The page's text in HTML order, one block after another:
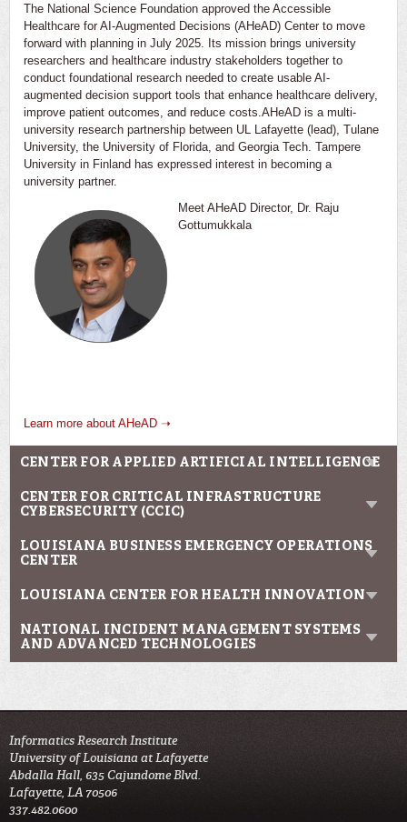
The National Science Foundation approved the Accessible
Healthcare for AI-Augmented Decisions (AHeAD) Center to move
forward with planning in July 2025. Its mission brings university
researchers and healthcare industry stakeholders together to
conduct foundational research needed to create usable AI-
augmented decision support tools that enhance healthcare delivery,
improve patient outcomes, and reduce costs.AHeAD is a multi-
university research partnership between UL Lafayette (lead), Tulane
University, the University of Florida, and Georgia Tech. Tampere
University in Finland has expressed interest in becoming a
university partner.
Meet AHeAD Director, Dr. Raju
Gottumukkala
Learn more about AHeAD ➝
CENTER FOR APPLIED ARTIFICIAL INTELLIGENCE
CENTER FOR CRITICAL INFRASTRUCTURE
CYBERSECURITY (CCIC)
LOUISIANA BUSINESS EMERGENCY OPERATIONS
CENTER
LOUISIANA CENTER FOR HEALTH INNOVATION
NATIONAL INCIDENT MANAGEMENT SYSTEMS
AND ADVANCED TECHNOLOGIES
Informatics Research Institute
University of Louisiana at Lafayette
Abdalla Hall, 635 Cajundome Blvd.
Lafayette, LA 70506
337.482.0600